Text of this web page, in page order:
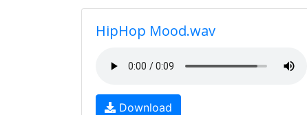
HipHop Mood.wav
Download